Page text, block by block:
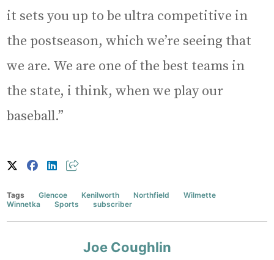
it sets you up to be ultra competitive in
the postseason, which we’re seeing that
we are. We are one of the best teams in
the state, i think, when we play our
baseball.”
Tags Glencoe Kenilworth Northfield
Wilmette
Winnetka
Sports subscriber
Joe Coughlin